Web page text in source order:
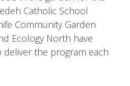
Catholic School
Community Garden
Ecology North have
the program each